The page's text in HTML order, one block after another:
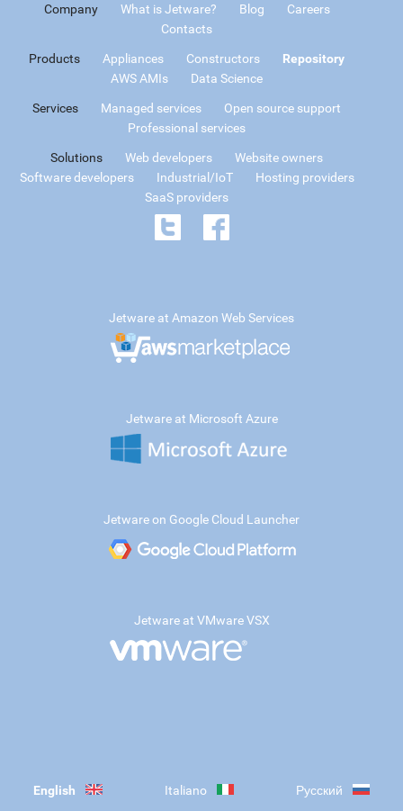
Company What is Jetware? Blog
Careers
Contacts
Products Appliances Constructors
Repository
AWS AMIs
Data Science
Services Managed services
Open source support
Professional services
Solutions Web developers
Website owners
Software developers
Industrial/IoT
Hosting providers
SaaS providers
Jetware at Amazon Web Services
Jetware at Microsoft Azure
Jetware on Google Cloud Launcher
Jetware at VMware VSX
English Italiano Русский